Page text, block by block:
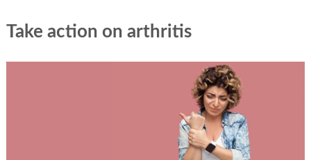
Take action on arthritis